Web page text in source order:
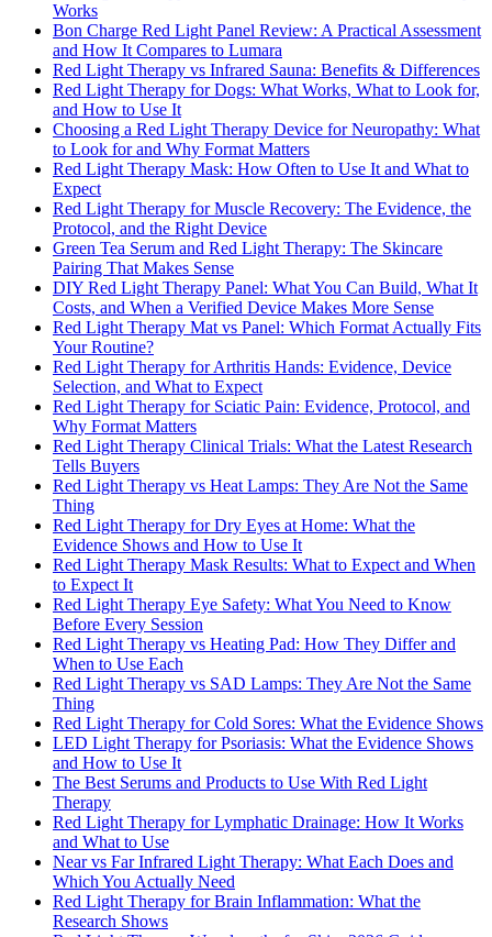
Works
Bon Charge Red Light Panel Review: A Practical Assessment
and How It Compares to Lumara
Red Light Therapy vs Infrared Sauna: Benefits & Differences
Red Light Therapy for Dogs: What Works, What to Look for,
and How to Use It
Choosing a Red Light Therapy Device for Neuropathy: What
to Look for and Why Format Matters
Red Light Therapy Mask: How Often to Use It and What to
Expect
Red Light Therapy for Muscle Recovery: The Evidence, the
Protocol, and the Right Device
Green Tea Serum and Red Light Therapy: The Skincare
Pairing That Makes Sense
DIY Red Light Therapy Panel: What You Can Build, What It
Costs, and When a Verified Device Makes More Sense
Red Light Therapy Mat vs Panel: Which Format Actually Fits
Your Routine?
Red Light Therapy for Arthritis Hands: Evidence, Device
Selection, and What to Expect
Red Light Therapy for Sciatic Pain: Evidence, Protocol, and
Why Format Matters
Red Light Therapy Clinical Trials: What the Latest Research
Tells Buyers
Red Light Therapy vs Heat Lamps: They Are Not the Same
Thing
Red Light Therapy for Dry Eyes at Home: What the
Evidence Shows and How to Use It
Red Light Therapy Mask Results: What to Expect and When
to Expect It
Red Light Therapy Eye Safety: What You Need to Know
Before Every Session
Red Light Therapy vs Heating Pad: How They Differ and
When to Use Each
Red Light Therapy vs SAD Lamps: They Are Not the Same
Thing
Red Light Therapy for Cold Sores: What the Evidence Shows
LED Light Therapy for Psoriasis: What the Evidence Shows
and How to Use It
The Best Serums and Products to Use With Red Light
Therapy
Red Light Therapy for Lymphatic Drainage: How It Works
and What to Use
Near vs Far Infrared Light Therapy: What Each Does and
Which You Actually Need
Red Light Therapy for Brain Inflammation: What the
Research Shows